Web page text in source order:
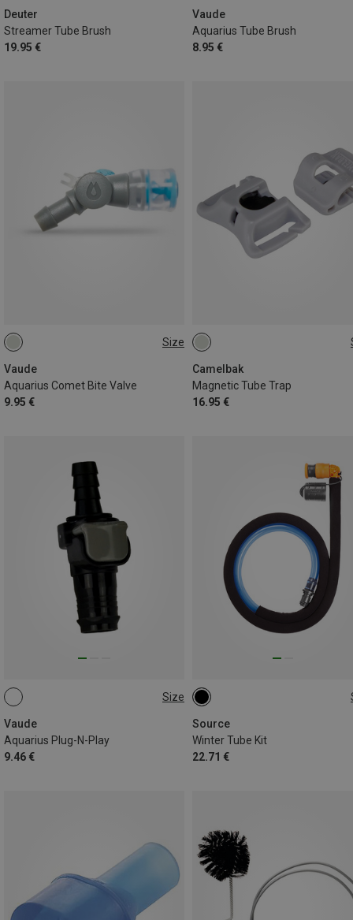
Deuter
Streamer Tube Brush
19.95 €
Vaude
Aquarius Tube Brush
8.95 €
Size
Vaude
Aquarius Comet Bite Valve
9.95 €
ONE SIZE
Camelbak
Magnetic Tube Trap
16.95 €
ONE SIZE
Size
Vaude
Aquarius Plug-N-Play
9.46 €
ONE SIZE
Source
Winter Tube Kit
22.71 €
ONE SIZE